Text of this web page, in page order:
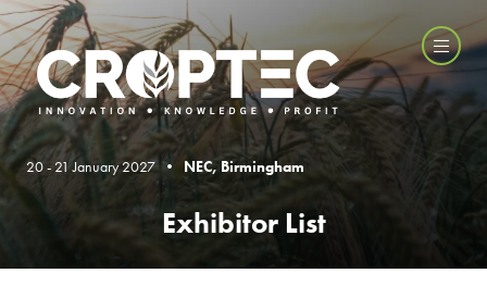
20 - 21 January 2027 • NEC, Birmingham
Exhibitor List